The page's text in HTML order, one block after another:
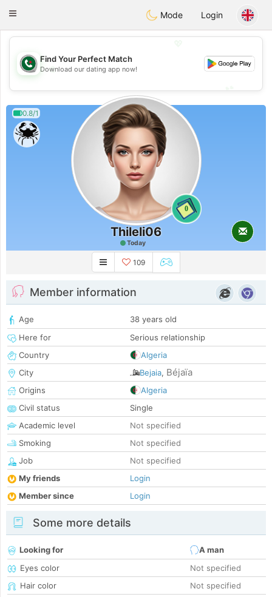
Weshrak
Toggle
Mode Login
💖
💕
Find Your Perfect Match
Download our dating app now!
0.8/1
0
Thileli06
Today
109
Member information
Age
38 years old
Here for
Serious relationship
Country
Algeria
City
Bejaia, Béjaïa
Origins
Algeria
Civil status
Single
Academic level
Not specified
Smoking
Not specified
Job
Not specified
My friends
Login
Member since
Login
Some more details
Looking for
A man
Eyes color
Not specified
Hair color
Not specified